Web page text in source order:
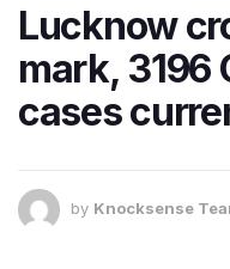
Lucknow
mark, 3196
cases
by Knocksense